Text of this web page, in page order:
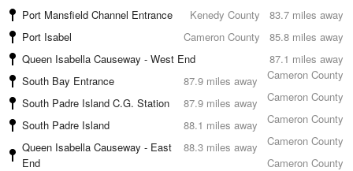
83.7 miles away
Port Mansfield Channel Entrance
Kenedy County
85.8 miles away
Port Isabel
Cameron County
87.1 miles away
Queen Isabella Causeway - West End
Cameron County
87.9 miles away
South Bay Entrance
Cameron County
87.9 miles away
South Padre Island C.G. Station
Cameron County
88.1 miles away
South Padre Island
Cameron County
88.3 miles away
Queen Isabella Causeway - East
End
Cameron County